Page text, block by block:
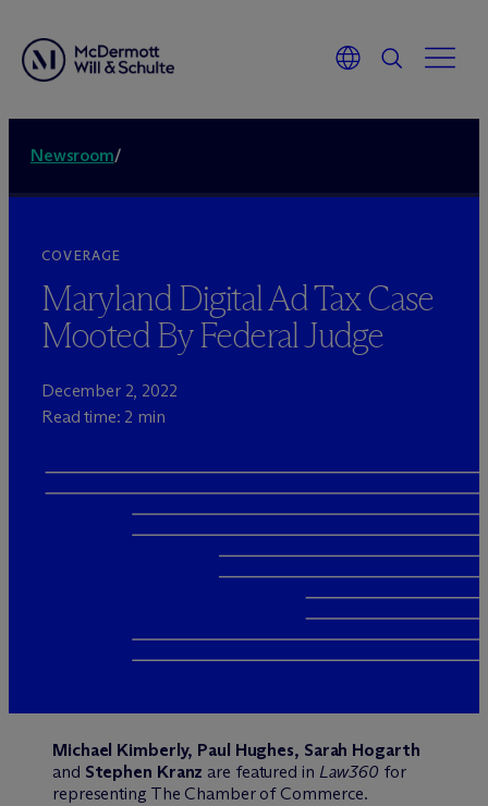
Newsroom/
COVERAGE
Maryland Digital Ad Tax Case
Mooted By Federal Judge
December 2, 2022
Read time: 2 min
Michael Kimberly, Paul Hughes, Sarah Hogarth
and Stephen Kranz are featured in Law360 for
representing The Chamber of Commerce.